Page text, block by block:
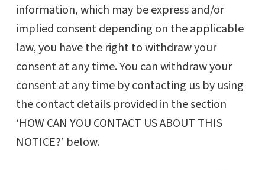
information, which may be express and/or
implied consent depending on the applicable
law, you have the right to withdraw your
consent at any time. You can withdraw your
consent at any time by contacting us by using
the contact details provided in the section
‘HOW CAN YOU CONTACT US ABOUT THIS
NOTICE?’ below.